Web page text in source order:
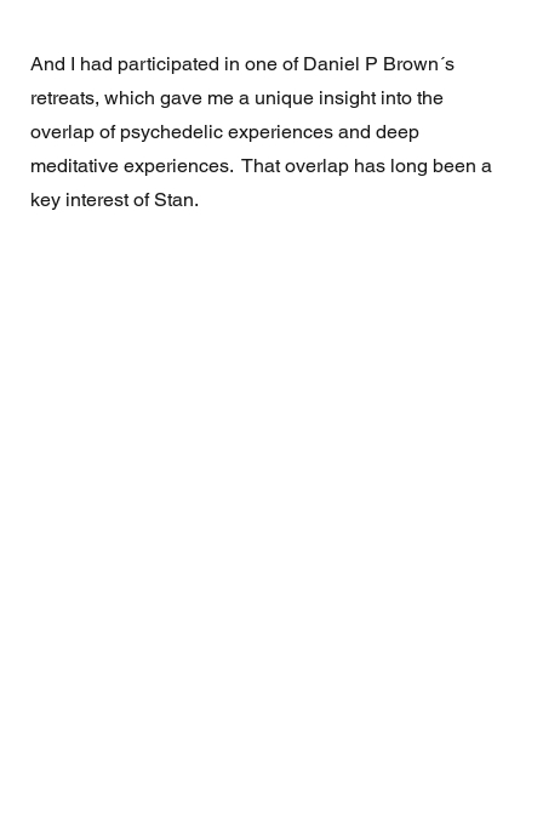
And I had participated in one of Daniel P Brown´s
retreats, which gave me a unique insight into the
overlap of psychedelic experiences and deep
meditative experiences.  That overlap has long been a
key interest of Stan.